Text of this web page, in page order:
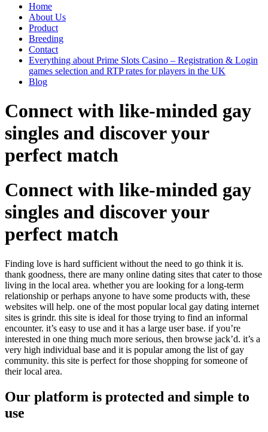
Home
About Us
Product
Breeding
Contact
Everything about Prime Slots Casino – Registration & Login
games selection and RTP rates for players in the UK
Blog
Connect with like-minded gay
singles and discover your
perfect match
Connect with like-minded gay
singles and discover your
perfect match
Finding love is hard sufficient without the need to go think it is.
thank goodness, there are many online dating sites that cater to those
living in the local area. whether you are looking for a long-term
relationship or perhaps anyone to have some products with, these
websites will help. one of the most popular local gay dating internet
sites is grindr. this site is ideal for those trying to find an informal
encounter. it’s easy to use and it has a large user base. if you’re
interested in one thing much more serious, then browse jack’d. it’s a
very high individual base and it is popular among the list of gay
community. this site is perfect for those shopping for someone of
their local area.
Our platform is protected and simple to
use